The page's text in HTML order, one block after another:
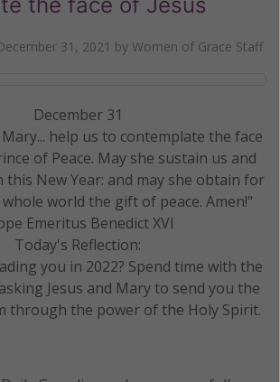
31, 2021 by Women of Grace Staff
December 31
help us to contemplate the face
of Peace. May she sustain us and
this New Year: and may she obtain for
world the gift of peace. Amen!"
Emeritus Benedict XVI
Today's Reflection:
you in 2022? Spend time with the
Jesus and Mary to send you the
through the power of the Holy Spirit.